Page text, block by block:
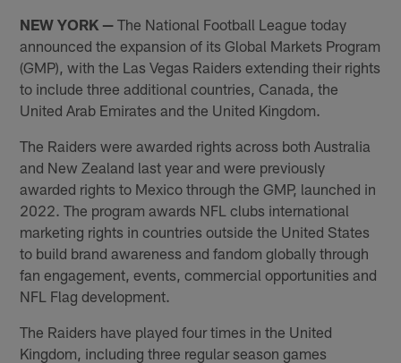
NEW YORK — The National Football League today
announced the expansion of its Global Markets Program
(GMP), with the Las Vegas Raiders extending their rights
to include three additional countries, Canada, the
United Arab Emirates and the United Kingdom.
The Raiders were awarded rights across both Australia
and New Zealand last year and were previously
awarded rights to Mexico through the GMP, launched in
2022. The program awards NFL clubs international
marketing rights in countries outside the United States
to build brand awareness and fandom globally through
fan engagement, events, commercial opportunities and
NFL Flag development.
The Raiders have played four times in the United
Kingdom, including three regular season games